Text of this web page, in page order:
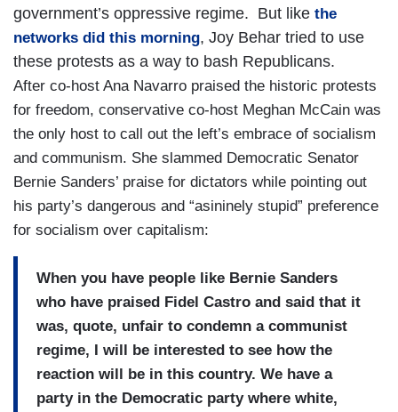
government’s oppressive regime. But like the
networks did this morning, Joy Behar tried to use
these protests as a way to bash Republicans.
After co-host Ana Navarro praised the historic protests
for freedom, conservative co-host Meghan McCain was
the only host to call out the left’s embrace of socialism
and communism. She slammed Democratic Senator
Bernie Sanders’ praise for dictators while pointing out
his party’s dangerous and “asininely stupid” preference
for socialism over capitalism:
When you have people like Bernie Sanders
who have praised Fidel Castro and said that it
was, quote, unfair to condemn a communist
regime, I will be interested to see how the
reaction will be in this country. We have a
party in the Democratic party where white,